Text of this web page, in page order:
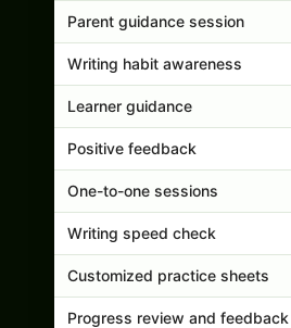
Parent guidance session
Writing habit awareness
Learner guidance
Positive feedback
One-to-one sessions
Writing speed check
Customized practice sheets
Progress review and feedback